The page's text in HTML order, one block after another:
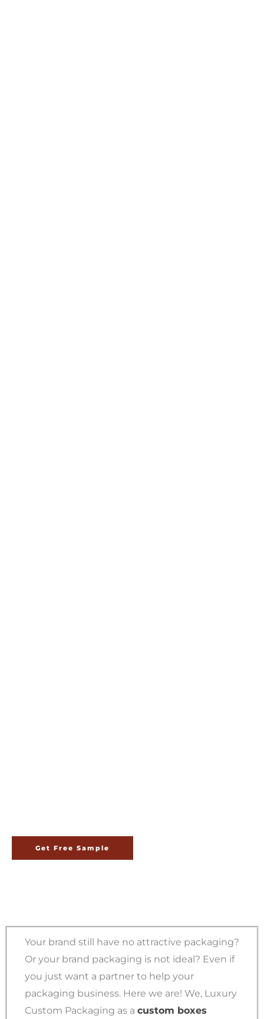
Get Free Sample
Your brand still have no attractive packaging?
Or your brand packaging is not ideal? Even if
you just want a partner to help your
packaging business. Here we are! We, Luxury
Custom Packaging as a custom boxes